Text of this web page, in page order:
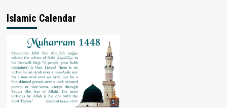
Islamic Calendar